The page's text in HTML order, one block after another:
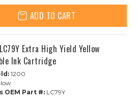
ADD TO CART
Extra High Yield Yellow
Ink Cartridge
1200
OEM Part #: LC79Y